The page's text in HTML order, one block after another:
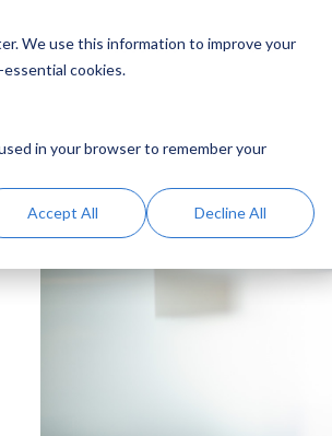
We use this information to improve your
essential cookies.
in your browser to remember your
Accept All Decline All
Resources About